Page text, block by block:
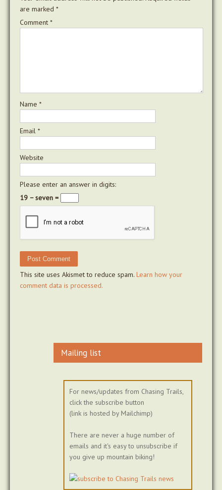
are marked *
Comment *
Name *
Email *
Website
Please enter an answer in digits:
19 − seven =
This site uses Akismet to reduce spam. Learn how your
comment data is processed.
Mailing list
For news/updates from Chasing Trails,
click the subscribe button
(link is hosted by Mailchimp)
There are never a huge number of
emails and it's easy to unsubscribe if
you give up mountain biking!